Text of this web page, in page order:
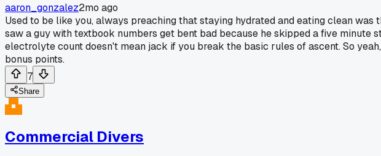
aaron_gonzalez2mo ago
Used to be like you, always preaching that staying hydrated and eating clean
saw a guy with textbook numbers get bent bad because he skipped a five
electrolyte count doesn't mean jack if you break the basic rules of ascent. So
bonus points.
7
Share
Commercial Divers